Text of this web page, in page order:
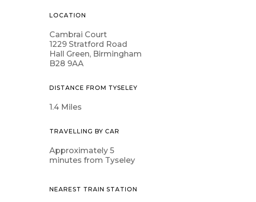
LOCATION
Cambrai Court
1229 Stratford Road
Hall Green, Birmingham
B28 9AA
DISTANCE FROM TYSELEY
1.4 Miles
TRAVELLING BY CAR
Approximately 5
minutes from Tyseley
NEAREST TRAIN STATION